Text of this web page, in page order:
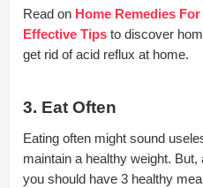
Read on Home Remedies
Effective Tips to discover
get rid of acid reflux at home.
3. Eat Often
Eating often might sound
maintain a healthy weight.
you should have 3 healthy